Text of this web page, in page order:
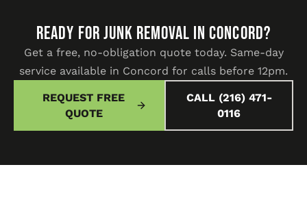
READY FOR JUNK REMOVAL IN Concord?
Get a free, no-obligation quote today. Same-day
service available in Concord for calls before 12pm.
REQUEST FREE
QUOTE
CALL (216) 471-
0116